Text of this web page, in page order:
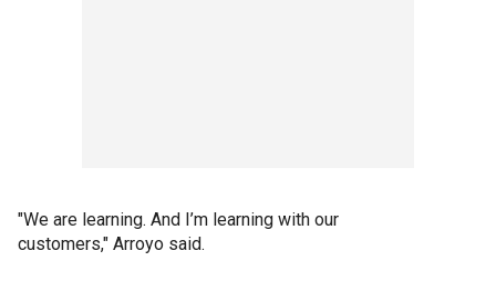
"We are learning. And I’m learning with our
customers," Arroyo said.